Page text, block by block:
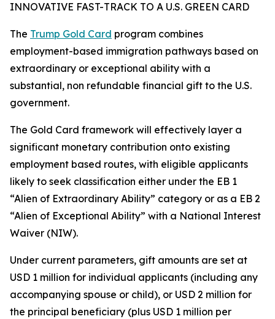
INNOVATIVE FAST-TRACK TO A U.S. GREEN CARD
The Trump Gold Card program combines
employment-based immigration pathways based on
extraordinary or exceptional ability with a
substantial, non refundable financial gift to the U.S.
government.
The Gold Card framework will effectively layer a
significant monetary contribution onto existing
employment based routes, with eligible applicants
likely to seek classification either under the EB 1
“Alien of Extraordinary Ability” category or as a EB 2
“Alien of Exceptional Ability” with a National Interest
Waiver (NIW).
Under current parameters, gift amounts are set at
USD 1 million for individual applicants (including any
accompanying spouse or child), or USD 2 million for
the principal beneficiary (plus USD 1 million per